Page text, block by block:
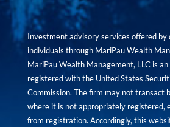
Investment advisory services offered by
individuals through MariPau Wealth
MariPau Wealth Management, LLC is
registered with the United States
Commission. The firm may not transact
where it is not appropriately registered,
from registration. Accordingly, this